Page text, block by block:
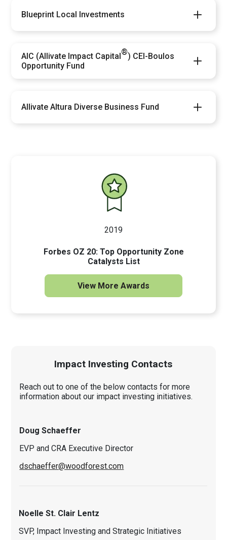
Blueprint Local Investments
AIC (Allivate Impact Capital®) CEI-Boulos
Opportunity Fund
Allivate Altura Diverse Business Fund
2019
Forbes OZ 20: Top Opportunity Zone
Catalysts List
View More Awards
Impact Investing Contacts
Reach out to one of the below contacts for more
information about our impact investing initiatives.
Doug Schaeffer
EVP and CRA Executive Director
dschaeffer@woodforest.com
Noelle St. Clair Lentz
SVP, Impact Investing and Strategic Initiatives